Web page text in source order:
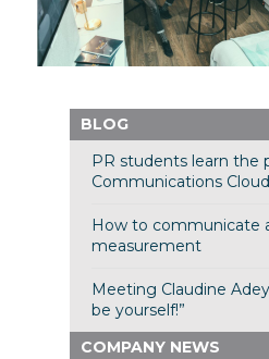
BLOG
PR students learn the
Communications Cloud
How to communicate
measurement
Meeting Claudine
be yourself!”
COMPANY NEWS